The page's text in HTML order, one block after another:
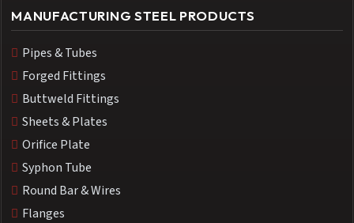
MANUFACTURING STEEL PRODUCTS
Pipes & Tubes
Forged Fittings
Buttweld Fittings
Sheets & Plates
Orifice Plate
Syphon Tube
Round Bar & Wires
Flanges